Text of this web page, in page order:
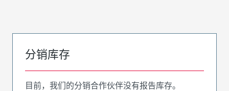
分销库存
目前，我们的分销合作伙伴没有报告库存。